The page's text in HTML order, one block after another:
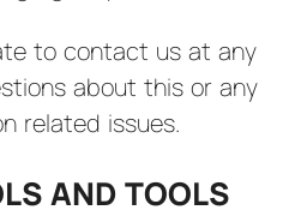
to contact us at any
about this or any
related issues.
AND TOOLS